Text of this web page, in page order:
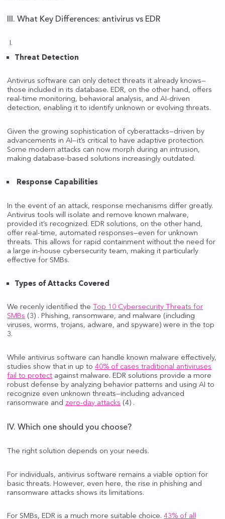
III. What Key Differences: antivirus vs EDR
Threat Detection
Antivirus software can only detect threats it already knows—
those included in its database. EDR, on the other hand, offers
real-time monitoring, behavioral analysis, and AI-driven
detection, enabling it to identify unknown or evolving threats.
Given the growing sophistication of cyberattacks—driven by
advancements in AI—it’s critical to have adaptive protection.
Some modern attacks can now morph during an intrusion,
making database-based solutions increasingly outdated.
Response Capabilities
In the event of an attack, response mechanisms differ greatly.
Antivirus tools will isolate and remove known malware,
provided it’s recognized. EDR solutions, on the other hand,
offer real-time, automated responses—even for unknown
threats. This allows for rapid containment without the need for
a large in-house cybersecurity team, making it particularly
effective for SMBs.
Types of Attacks Covered
We recenly identified theTop 10 Cybersecurity Threats for
SMBs (3) . Phishing, ransomware, and malware (including
viruses, worms, trojans, adware, and spyware) were in the top
3.
While antivirus software can handle known malware effectively,
studies show that in up to40% of cases traditional antiviruses
fail to protect against malware. EDR solutions provide a more
robust defense by analyzing behavior patterns and using AI to
recognize even unknown threats—including advanced
ransomware and zero-day attacks (4) .
IV. Which one should you choose?
The right solution depends on your needs.
For individuals, antivirus software remains a viable option for
basic threats. However, even here, the rise in phishing and
ransomware attacks shows its limitations.
For SMBs, EDR is a much more suitable choice.43% of all